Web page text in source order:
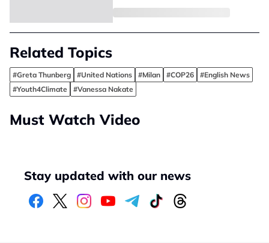
Related Topics
#Greta Thunberg #United Nations #Milan #COP26
#English News
#Youth4Climate
#Vanessa Nakate
Must Watch Video
Stay updated with our news